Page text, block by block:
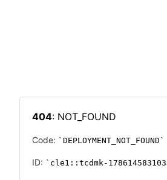
404: NOT_FOUND
Code: DEPLOYMENT_NOT_FOUND
ID: cle1::tcdmk-